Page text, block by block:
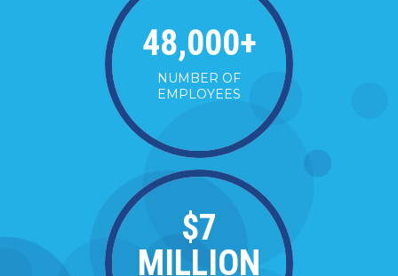
48,000+
NUMBER OF
EMPLOYEES
$7
MILLION